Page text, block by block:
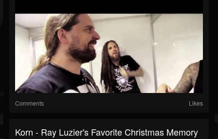
Comments Likes
Korn - Ray Luzier's Favorite Christmas Memory